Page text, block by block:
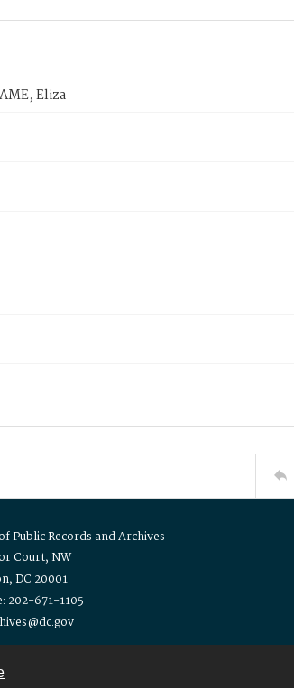
Eliza
Public Records and Archives
Court, NW
DC 20001
202-671-1105